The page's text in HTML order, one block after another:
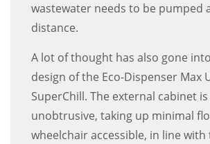
wastewater needs to be pumped
distance.
A lot of thought has also gone
design of the Eco-Dispenser Max
SuperChill. The external cabinet
unobtrusive, taking up minimal
wheelchair accessible, in line with